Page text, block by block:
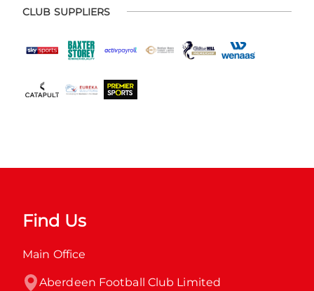
CLUB SUPPLIERS
Find Us
Main Office
Aberdeen Football Club Limited